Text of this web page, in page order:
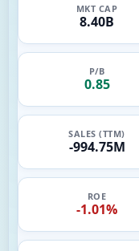
MKT CAP
8.40B
P/B
0.85
SALES (TTM)
-994.75M
ROE
-1.01%